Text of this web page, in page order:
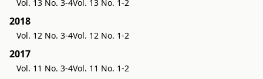
Vol. 13 No. 3-4Vol. 13 No. 1-2
2018
Vol. 12 No. 3-4Vol. 12 No. 1-2
2017
Vol. 11 No. 3-4Vol. 11 No. 1-2